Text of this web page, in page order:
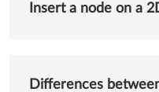
Insert a node on a
Differences